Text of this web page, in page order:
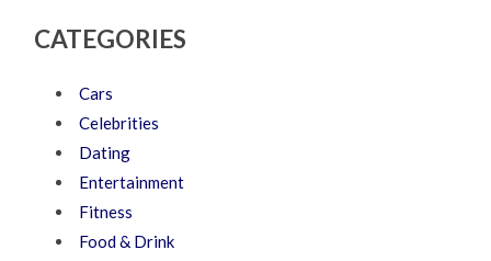
CATEGORIES
Cars
Celebrities
Dating
Entertainment
Fitness
Food & Drink